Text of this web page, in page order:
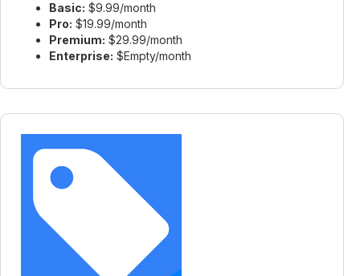
Basic: $9.99/month
Pro: $19.99/month
Premium: $29.99/month
Enterprise: $Empty/month